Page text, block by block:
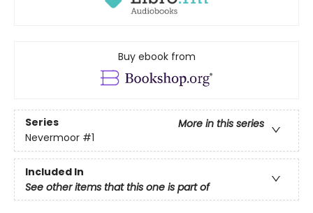
Buy ebook from
Series
More in this series
Nevermoor #1
Included In
See other items that this one is part of